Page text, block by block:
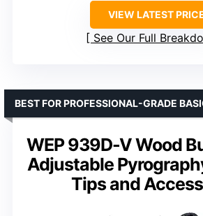
VIEW LATEST
See Our Full
WEP 939D-V Wood
Adjustable
Tips and
BEST FOR PROFESSIONAL-GRADE